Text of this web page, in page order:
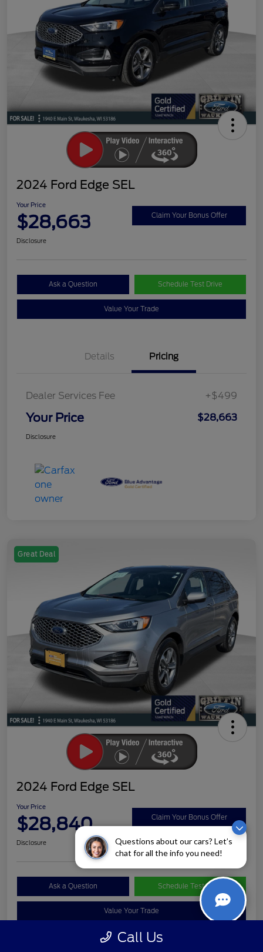
Questions about our cars? Let’s
chat for all the info you need!
2024 Ford Edge SEL
Your Price
$28,663 Claim Your Bonus Offer
Disclosure
Ask a Question Schedule Test Drive
Value Your Trade
Details Pricing
Dealer Services Fee +$499
Your Price $28,663
Disclosure
Great Deal
2024 Ford Edge SEL
Your Price
$28,840 Claim Your Bonus Offer
Disclosure
Ask a Question Schedule Test Drive
Value Your Trade
Call Us